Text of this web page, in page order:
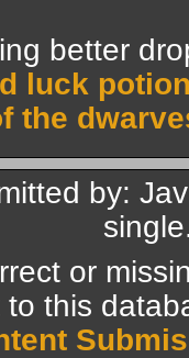
better
luck
the
by:
or
this